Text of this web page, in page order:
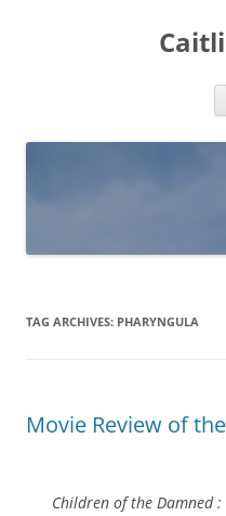
TAG ARCHIVES: PHARYNGULA
Movie Review of
Children of the Damned